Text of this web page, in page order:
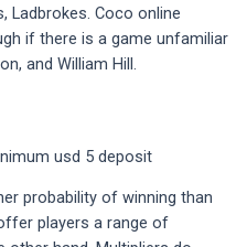
Ladbrokes. Coco online
if there is a game unfamiliar
and William Hill.
usd 5 deposit
probability of winning than
players a range of